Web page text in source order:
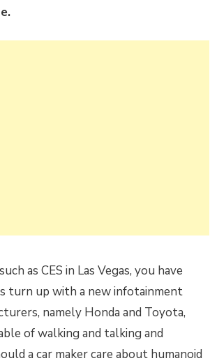
as CES in Las Vegas, you have
turn up with a new infotainment
namely Honda and Toyota,
of walking and talking and
a car maker care about humanoid